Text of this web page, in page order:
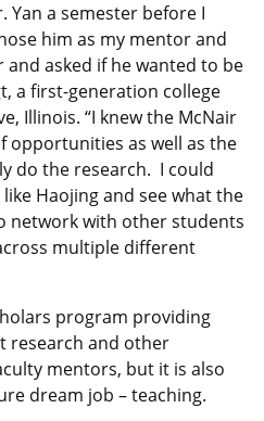
Yan a semester before I
him as my mentor and
asked if he wanted to be
a first-generation college
Illinois. “I knew the McNair
opportunities as well as the
do the research. I could
Haojing and see what the
network with other students
multiple different
program providing
research and other
mentors, but it is also
dream job – teaching.